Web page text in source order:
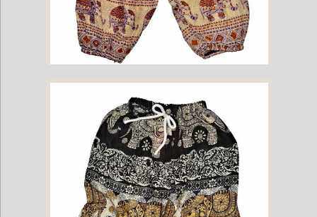
Childrens Elephant Print Pants - Purple & Cream